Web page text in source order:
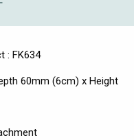
: FK634
60mm (6cm) x Height